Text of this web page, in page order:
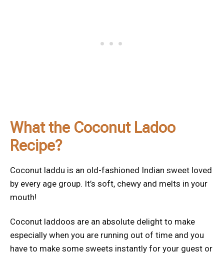
What the Coconut Ladoo
Recipe?
Coconut laddu is an old-fashioned Indian sweet loved
by every age group. It’s soft, chewy and melts in your
mouth!
Coconut laddoos are an absolute delight to make
especially when you are running out of time and you
have to make some sweets instantly for your guest or